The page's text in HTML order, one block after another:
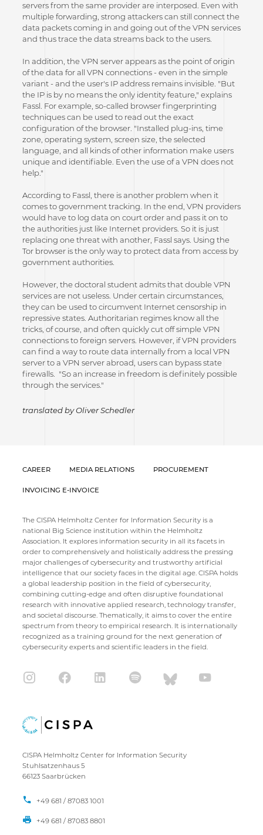
servers from the same provider are interposed. Even with
multiple forwarding, strong attackers can still connect the
data packets coming in and going out of the VPN services
and thus trace the data streams back to the users.
In addition, the VPN server appears as the point of origin
of the data for all VPN connections - even in the simple
variant - and the user's IP address remains invisible. "But
the IP is by no means the only identity feature," explains
Fassl. For example, so-called browser fingerprinting
techniques can be used to read out the exact
configuration of the browser. "Installed plug-ins, time
zone, operating system, screen size, the selected
language, and all kinds of other information make users
unique and identifiable. Even the use of a VPN does not
help."
According to Fassl, there is another problem when it
comes to government tracking. In the end, VPN providers
would have to log data on court order and pass it on to
the authorities just like Internet providers. So it is just
replacing one threat with another, Fassl says. Using the
Tor browser is the only way to protect data from access by
government authorities.
However, the doctoral student admits that double VPN
services are not useless. Under certain circumstances,
they can be used to circumvent Internet censorship in
repressive states. Authoritarian regimes know all the
tricks, of course, and often quickly cut off simple VPN
connections to foreign servers. However, if VPN providers
can find a way to route data internally from a local VPN
server to a VPN server abroad, users can bypass state
firewalls. "So an increase in freedom is definitely possible
through the services."
translated by Oliver Schedler
CAREER MEDIA RELATIONS PROCUREMENT
INVOICING E-INVOICE
The CISPA Helmholtz Center for Information Security is a
national Big Science institution within the Helmholtz
Association. It explores information security in all its facets in
order to comprehensively and holistically address the pressing
major challenges of cybersecurity and trustworthy artificial
intelligence that our society faces in the digital age. CISPA holds
a global leadership position in the field of cybersecurity,
combining cutting-edge and often disruptive foundational
research with innovative applied research, technology transfer,
and societal discourse. Thematically, it aims to cover the entire
spectrum from theory to empirical research. It is internationally
recognized as a training ground for the next generation of
cybersecurity experts and scientific leaders in the field.
CISPA Helmholtz Center for Information Security
Stuhlsatzenhaus 5
66123 Saarbrücken
+49 681 / 87083 1001
+49 681 / 87083 8801